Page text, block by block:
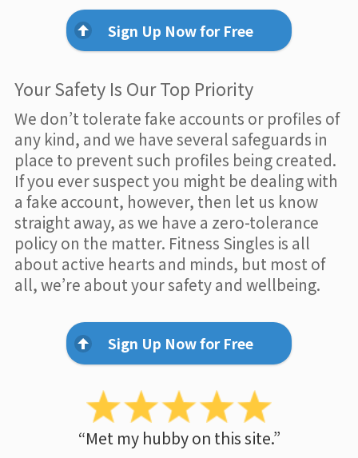
Sign Up Now for Free
Your Safety Is Our Top Priority
We don’t tolerate fake accounts or profiles of
any kind, and we have several safeguards in
place to prevent such profiles being created.
If you ever suspect you might be dealing with
a fake account, however, then let us know
straight away, as we have a zero-tolerance
policy on the matter. Fitness Singles is all
about active hearts and minds, but most of
all, we’re about your safety and wellbeing.
Sign Up Now for Free
“Met my hubby on this site.”